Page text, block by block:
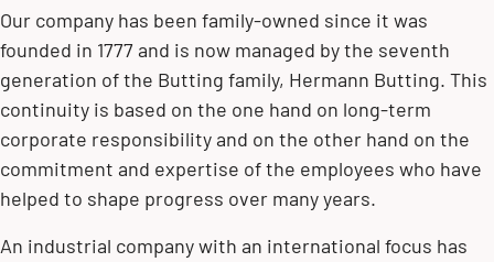
Our company has been family-owned since it was
founded in 1777 and is now managed by the seventh
generation of the Butting family, Hermann Butting. This
continuity is based on the one hand on long-term
corporate responsibility and on the other hand on the
commitment and expertise of the employees who have
helped to shape progress over many years.
An industrial company with an international focus has